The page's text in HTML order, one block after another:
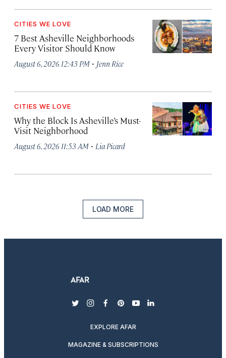
CITIES WE LOVE
7 Best Asheville Neighborhoods
Every Visitor Should Know
August 6, 2026 12:43 PM · Jenn Rice
CITIES WE LOVE
Why the Block Is Asheville’s Must-
Visit Neighborhood
August 6, 2026 11:53 AM · Lia Picard
LOAD MORE
twitterinstagram
facebook
pinterest
youtubelinkedin
EXPLORE AFAR
MAGAZINE & SUBSCRIPTIONS